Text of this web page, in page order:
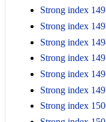
Strong index
Strong index
Strong index
Strong index
Strong index
Strong index
Strong index